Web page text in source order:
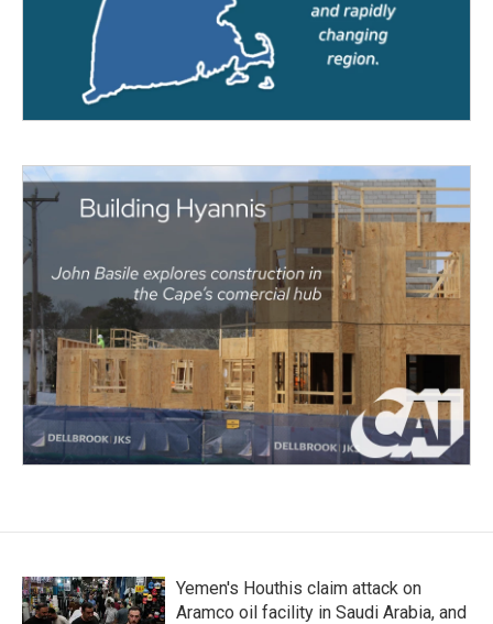
Yemen's Houthis claim attack on
Aramco oil facility in Saudi Arabia, and